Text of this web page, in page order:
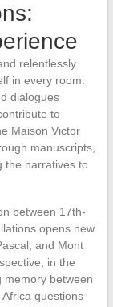
relentlessly
in every room:
dialogues
to
Maison Victor
manuscripts,
the narratives to
between 17th-
opens new
and Mont
in the
memory between
questions